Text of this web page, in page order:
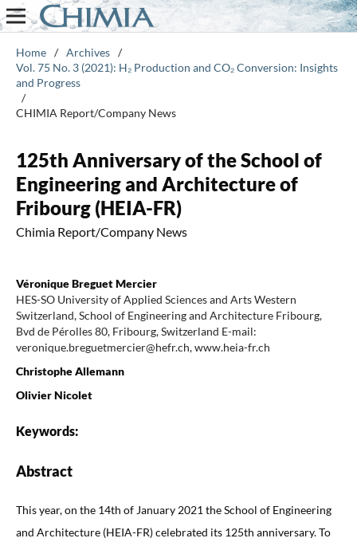
Home / Archives /
Vol. 75 No. 3 (2021): H₂ Production and CO₂ Conversion: Insights
and Progress
/
CHIMIA Report/Company News
125th Anniversary of the School of
Engineering and Architecture of
Fribourg (HEIA-FR)
Chimia Report/Company News
Véronique Breguet Mercier
HES-SO University of Applied Sciences and Arts Western
Switzerland, School of Engineering and Architecture Fribourg,
Bvd de Pérolles 80, Fribourg, Switzerland E-mail:
veronique.breguetmercier@hefr.ch, www.heia-fr.ch
Christophe Allemann
Olivier Nicolet
Keywords:
Abstract
This year, on the 14th of January 2021 the School of Engineering
and Architecture (HEIA-FR) celebrated its 125th anniversary. To